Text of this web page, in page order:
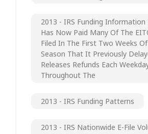
2013 - IRS Funding Information
Has Now Paid Many Of The
Filed In The First Two Weeks
Season That It Previously
Releases Refunds Each
Throughout The
2013 - IRS Funding Patterns
2013 - IRS Nationwide E-File